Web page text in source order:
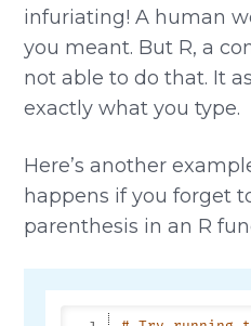
infuriating! A human
you meant. But R, a
not able to do that. It
exactly what you type.
Here’s another
happens if you forget
parenthesis in an R